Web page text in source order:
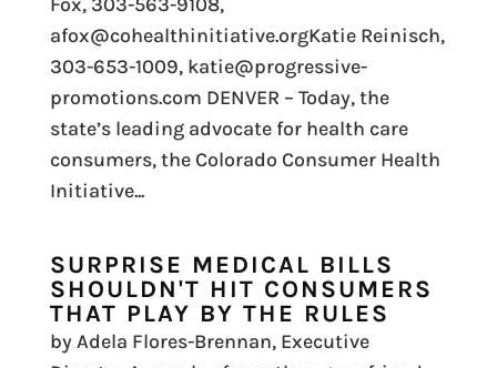
afox@cohealthinitiative.orgKatie Reinisch,
303-653-1009, katie@progressive-
promotions.com DENVER – Today, the
state’s leading advocate for health care
consumers, the Colorado Consumer Health
Initiative...
SURPRISE MEDICAL BILLS
SHOULDN'T HIT CONSUMERS
THAT PLAY BY THE RULES
by Adela Flores-Brennan, Executive